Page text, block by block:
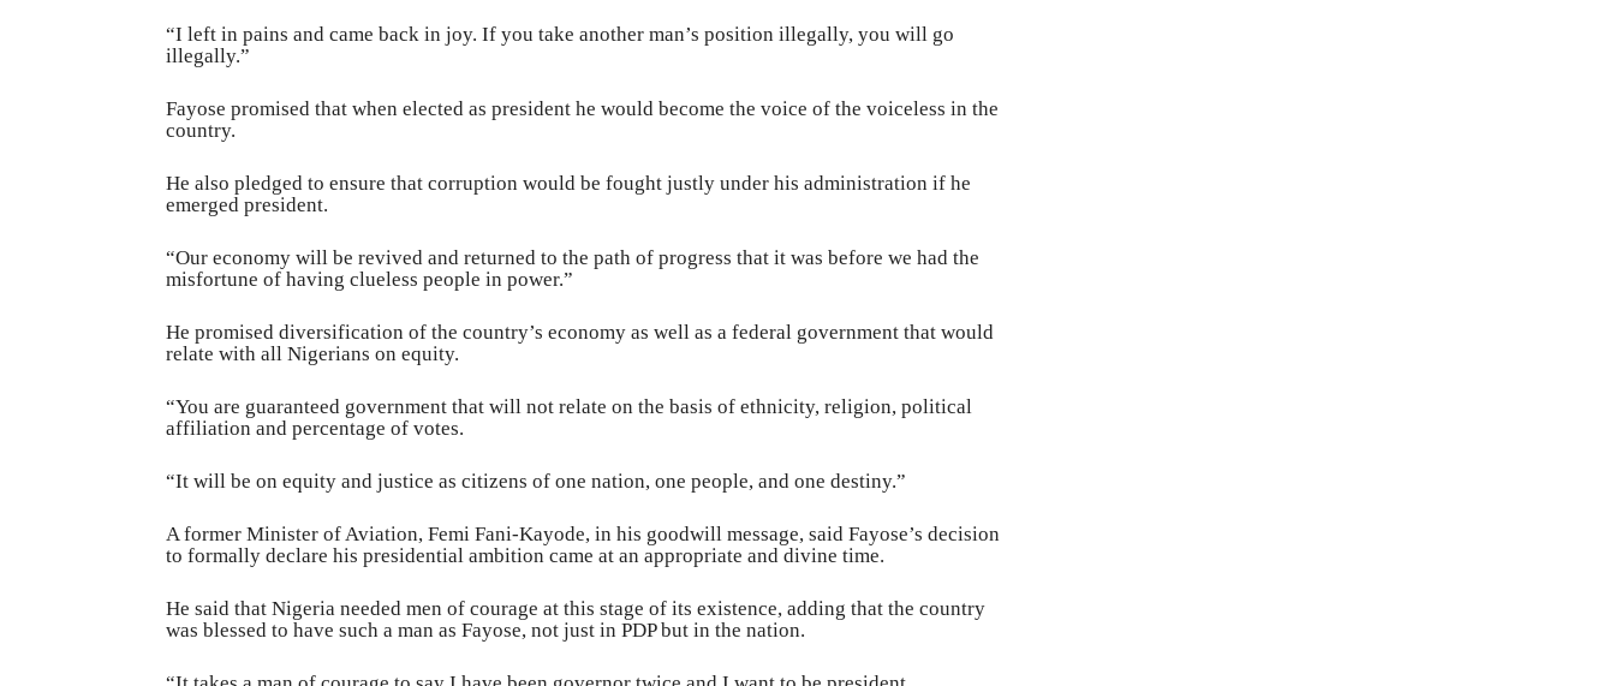
“I left in pains and came back in joy. If you take another man’s position illegally, you will go
illegally.”
Fayose promised that when elected as president he would become the voice of the voiceless in the
country.
He also pledged to ensure that corruption would be fought justly under his administration if he
emerged president.
“Our economy will be revived and returned to the path of progress that it was before we had the
misfortune of having clueless people in power.”
He promised diversification of the country’s economy as well as a federal government that would
relate with all Nigerians on equity.
“You are guaranteed government that will not relate on the basis of ethnicity, religion, political
affiliation and percentage of votes.
“It will be on equity and justice as citizens of one nation, one people, and one destiny.”
A former Minister of Aviation, Femi Fani-Kayode, in his goodwill message, said Fayose’s decision
to formally declare his presidential ambition came at an appropriate and divine time.
He said that Nigeria needed men of courage at this stage of its existence, adding that the country
was blessed to have such a man as Fayose, not just in PDP but in the nation.